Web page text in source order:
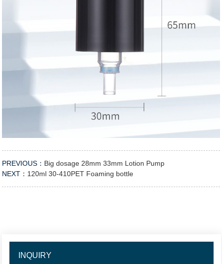
PREVIOUS： Big dosage 28mm 33mm Lotion Pump
NEXT： 120ml 30-410PET Foaming bottle
INQUIRY